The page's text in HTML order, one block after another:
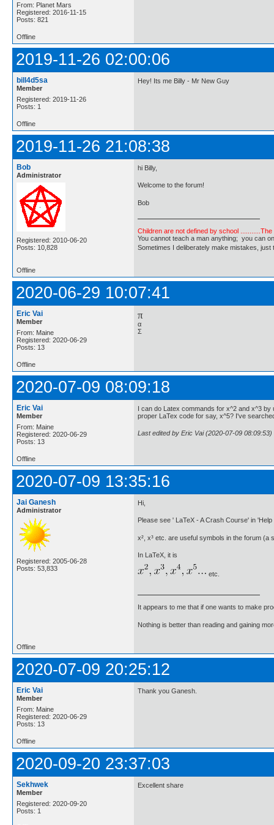
From: Planet Mars
Registered: 2016-11-15
Posts: 821
Offline
2019-11-26 02:00:06
bill4d5sa
Member
Registered: 2019-11-26
Posts: 1
Hey! Its me Billy - Mr New Guy
Offline
2019-11-26 21:08:38
Bob
Administrator
Registered: 2010-06-20
Posts: 10,828
hi Billy,
Welcome to the forum!
Bob
Children are not defined by school ...........The
You cannot teach a man anything; you can
Sometimes I deliberately make mistakes,
Offline
2020-06-29 10:07:41
Eric Vai
Member
From: Maine
Registered: 2020-06-29
Posts: 13
π
α
Σ
Offline
2020-07-09 08:09:18
Eric Vai
Member
From: Maine
Registered: 2020-06-29
Posts: 13
I can do Latex commands for x^2 and x^3
proper LaTex code for say, x^5? I've
Last edited by Eric Vai (2020-07-09 08:09:53)
Offline
2020-07-09 13:35:16
Jai Ganesh
Administrator
Registered: 2005-06-28
Posts: 53,833
Hi,
Please see ' LaTeX - A Crash Course' in
x², x³ etc. are useful symbols in the forum (a
In LaTeX, it is
etc.
It appears to me that if one wants to make
Nothing is better than reading and gaining
Offline
2020-07-09 20:25:12
Eric Vai
Member
From: Maine
Registered: 2020-06-29
Posts: 13
Thank you Ganesh.
Offline
2020-09-20 23:37:03
Sekhwek
Member
Registered: 2020-09-20
Posts: 1
Excellent share